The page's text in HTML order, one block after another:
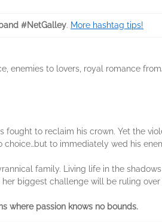
#NetGalley. More hashtag tips!
enemies to lovers, royal romance from
fought to reclaim his crown. Yet the
to immediately wed his
family. Living life in the
her biggest challenge will be ruling
where passion knows no bounds.